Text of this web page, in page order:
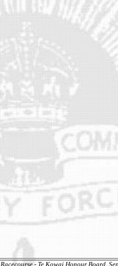
Racecourse - Te Kowai Honour Board,